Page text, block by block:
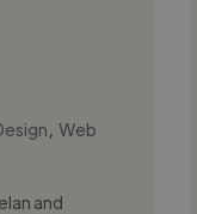
Web
and